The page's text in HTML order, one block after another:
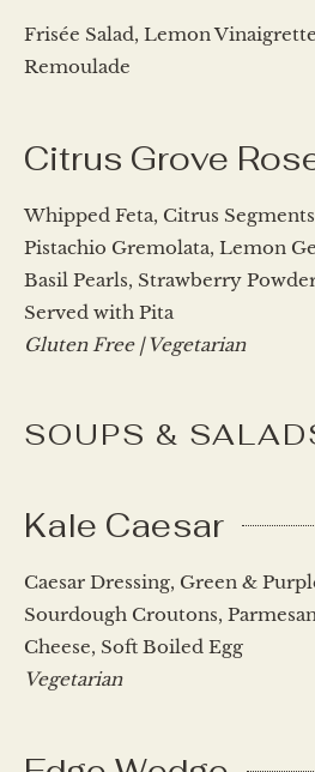
Frisée Salad, Lemon
Remoulade
Citrus Grove
Whipped Feta, Citrus
Pistachio Gremolata, Lemon
Basil Pearls, Strawberry
Served with Pita
Gluten Free | Vegetarian
SOUPS &
Kale Caesar
Caesar Dressing, Green &
Sourdough Croutons,
Cheese, Soft Boiled Egg
Vegetarian